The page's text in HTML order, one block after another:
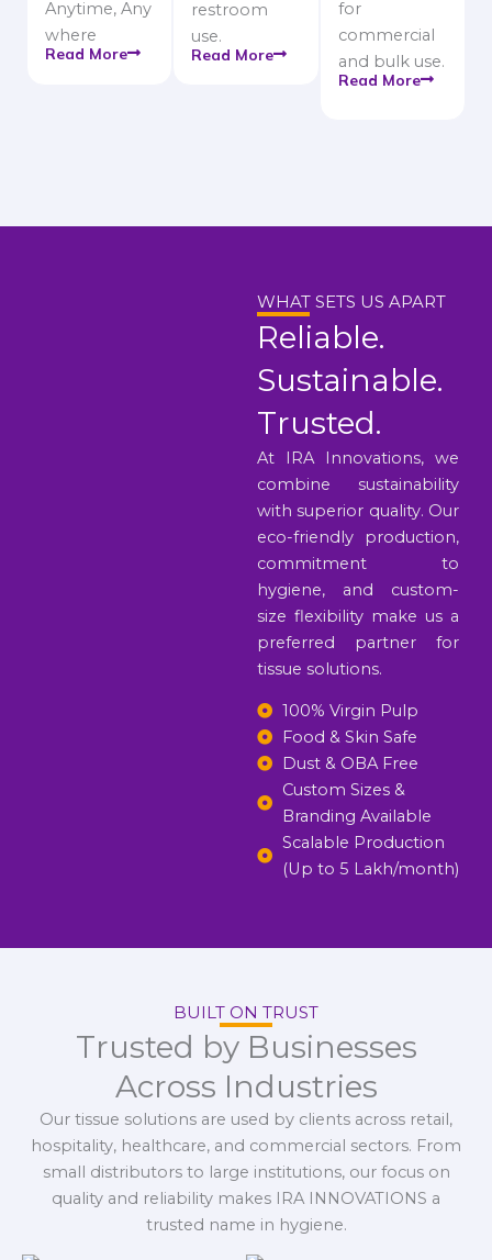
Anytime, Any
where
Read More
restroom
use.
Read More
for
commercial
and bulk use.
Read More
WHAT SETS US APART
Reliable.
Sustainable.
Trusted.
At IRA Innovations, we
combine sustainability
with superior quality. Our
eco-friendly production,
commitment to
hygiene, and custom-
size flexibility make us a
preferred partner for
tissue solutions.
100% Virgin Pulp
Food & Skin Safe
Dust & OBA Free
Custom Sizes &
Branding Available
Scalable Production
(Up to 5 Lakh/month)
BUILT ON TRUST
Trusted by Businesses
Across Industries
Our tissue solutions are used by clients across retail,
hospitality, healthcare, and commercial sectors. From
small distributors to large institutions, our focus on
quality and reliability makes IRA INNOVATIONS a
trusted name in hygiene.